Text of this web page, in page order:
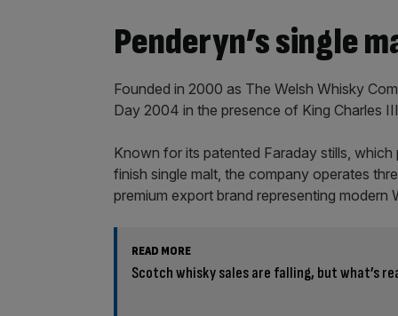
Penderyn’s single
Founded in 2000 as The Welsh Whisky
Day 2004 in the presence of King Charles
Known for its patented Faraday stills,
finish single malt, the company operates
premium export brand representing modern
READ MORE
Scotch whisky sales are falling, but what’s